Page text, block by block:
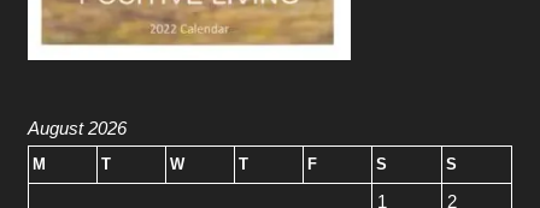
August 2026
M T W T F S S
1 2